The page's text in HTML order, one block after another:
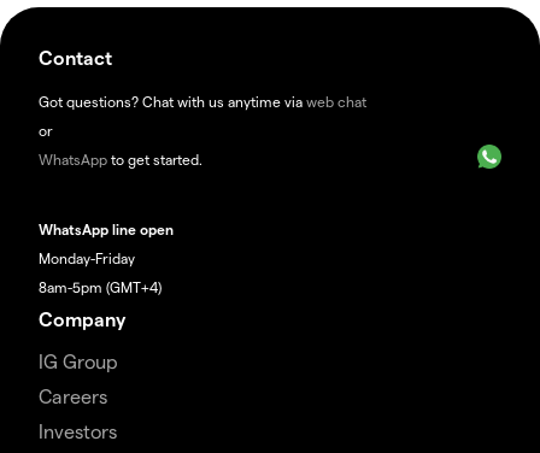
Contact
Got questions? Chat with us anytime via web chat
or
WhatsApp to get started.
WhatsApp line open
Monday-Friday
8am-5pm (GMT+4)
Company
IG Group
Careers
Investors